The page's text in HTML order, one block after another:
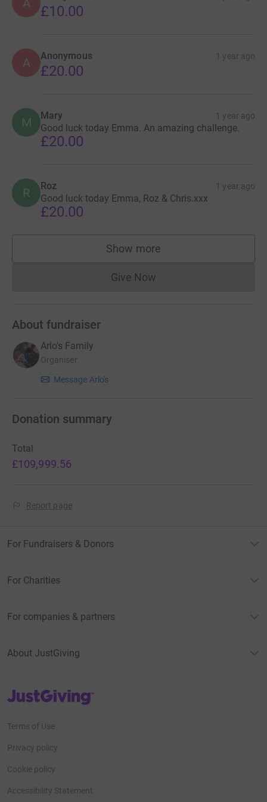
Thank you for your kindness and support.
arlojourney@gmail.com
A £10.00
A Anonymous 1 year ago
£20.00
M Mary 1 year ago
Good luck today Emma. An amazing challenge.
£20.00
R Roz 1 year ago
Good luck today Emma, Roz & Chris.xxx
£20.00
Show more
supporters
Give NowDonations cannot currently
About fundraiser
Arlo's Family
Organiser
Message Arlo's
Donation summary
Total
£109,999.56
Report page
For Fundraisers & Donors
For Charities
For companies & partners
About JustGiving
JustGiving’s homepage
Terms of Use
Privacy policy
Cookie policy
Accessibility Statement